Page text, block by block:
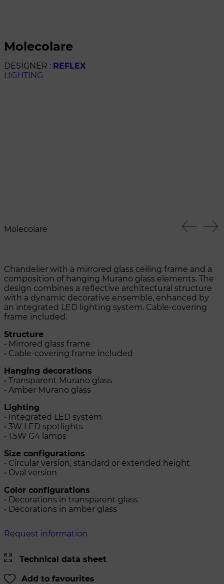
molecolare
DESIGNER : REFLEX
LIGHTING
Molecolare
Chandelier with a mirrored glass ceiling frame and a
composition of hanging Murano glass elements. The
design combines a reflective architectural structure
with a dynamic decorative ensemble, enhanced by
an integrated LED lighting system. Cable-covering
frame included.
Structure
• Mirrored glass frame
• Cable-covering frame included
Hanging decorations
• Transparent Murano glass
• Amber Murano glass
Lighting
• Integrated LED system
• 3W LED spotlights
• 1.5W G4 lamps
Size configurations
• Circular version, standard or extended height
• Oval version
Color configurations
• Decorations in transparent glass
• Decorations in amber glass
Request information
Technical data sheet
Add to favourites